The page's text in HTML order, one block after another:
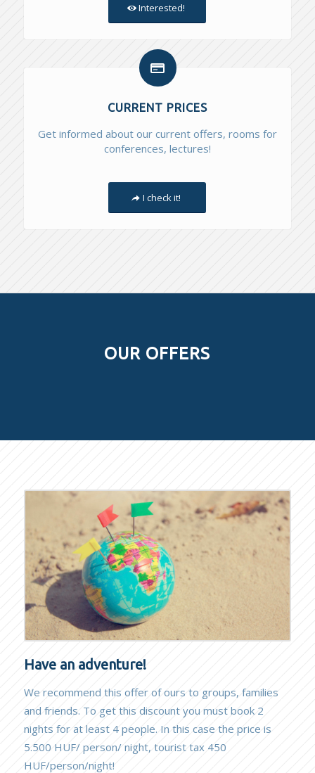
Interested!
CURRENT PRICES
Get informed about our current offers, rooms for
conferences, lectures!
I check it!
OUR OFFERS
Have an adventure!
We recommend this offer of ours to groups, families
and friends. To get this discount you must book 2
nights for at least 4 people. In this case the price is
5.500 HUF/ person/ night, tourist tax 450
HUF/person/night!